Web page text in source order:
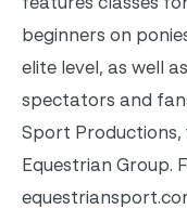
beginners on
elite level, as well
spectators and
Sport
Equestrian Group.